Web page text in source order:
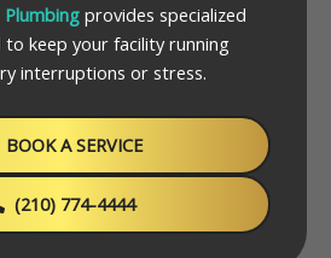
Plumbingprovides specialized
keep your facility running
interruptions or stress.
BOOK A SERVICE
(210) 774-4444